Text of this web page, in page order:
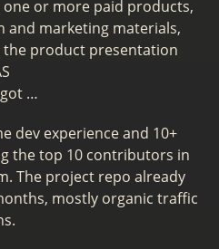
or more paid products,
and marketing materials,
product presentation
…
dev experience and 10+
the top 10 contributors in
The project repo already
mostly organic traffic